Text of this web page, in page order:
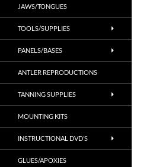
JAWS/TONGUES
TOOLS/SUPPLIES
PANELS/BASES
ANTLER REPRODUCTIONS
TANNING SUPPLIES
MOUNTING KITS
INSTRUCTIONAL DVD’S
GLUES/APOXIES